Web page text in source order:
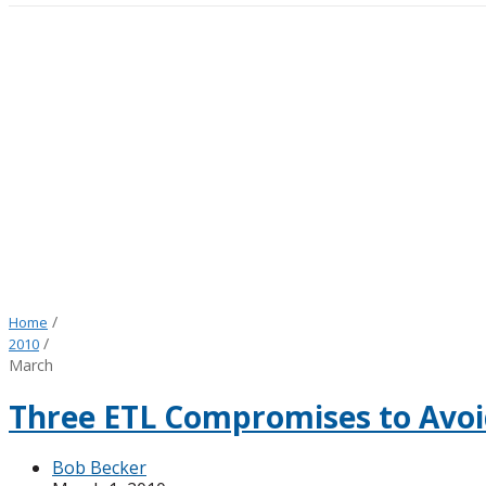
Home /
2010 /
March
Three ETL Compromises to
Bob Becker